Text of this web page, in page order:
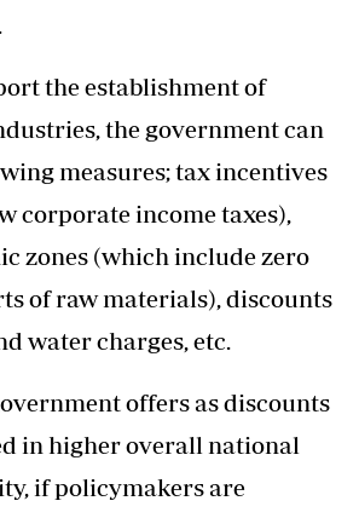
the establishment of
the government can
measures; tax incentives
corporate income taxes),
zones (which include zero
of raw materials), discounts
water charges, etc.
offers as discounts
in higher overall national
if policymakers are